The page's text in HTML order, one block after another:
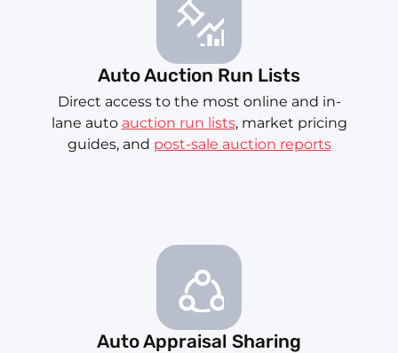
Auto Auction Run Lists
Direct access to the most online and in-
lane auto auction run lists, market pricing
guides, and post-sale auction reports
Auto Appraisal Sharing